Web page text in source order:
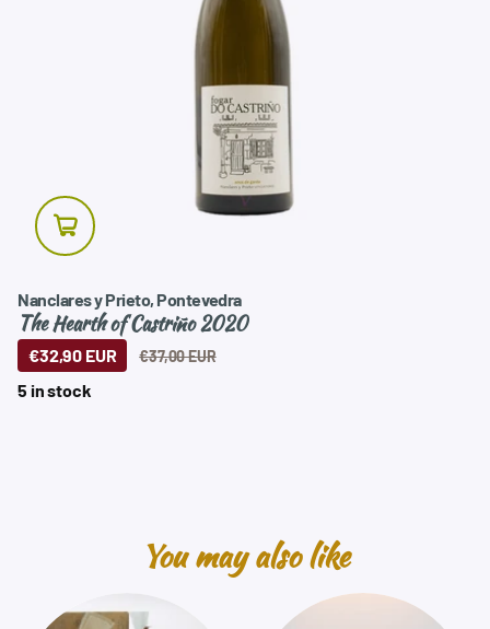
Nanclares y Prieto, Pontevedra
The Hearth of Castriño 2020
€32,90 EUR €37,00 EUR
5 in stock
You may also like